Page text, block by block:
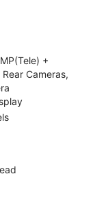
+
Cameras,